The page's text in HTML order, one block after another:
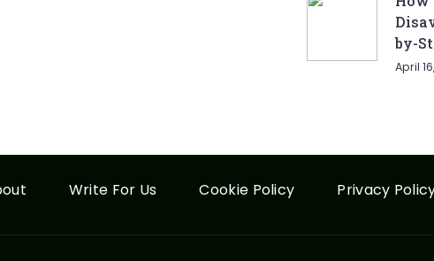
by-
April
Write For Us Cookie Policy Privacy